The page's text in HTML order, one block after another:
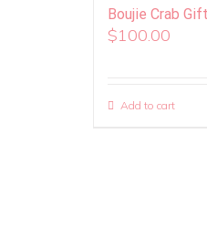
Boujie Crab
$100.00
Add to cart